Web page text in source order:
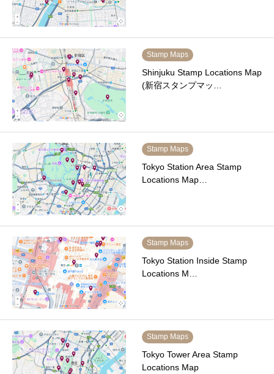
Stamp Maps
Shinjuku Stamp Locations Map
(新宿スタンプマッ…
Stamp Maps
Tokyo Station Area Stamp
Locations Map…
Stamp Maps
Tokyo Station Inside Stamp
Locations M…
Stamp Maps
Tokyo Tower Area Stamp
Locations Map